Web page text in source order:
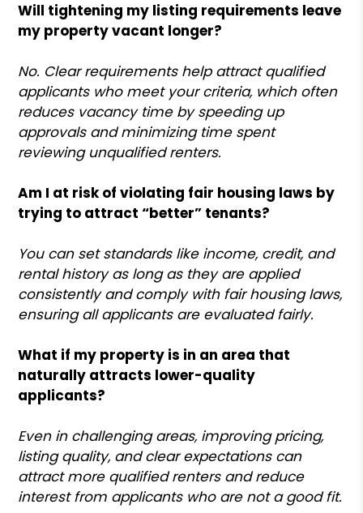
Will tightening my listing requirements leave
my property vacant longer?
No. Clear requirements help attract qualified
applicants who meet your criteria, which often
reduces vacancy time by speeding up
approvals and minimizing time spent
reviewing unqualified renters.
Am I at risk of violating fair housing laws by
trying to attract “better” tenants?
You can set standards like income, credit, and
rental history as long as they are applied
consistently and comply with fair housing laws,
ensuring all applicants are evaluated fairly.
What if my property is in an area that
naturally attracts lower-quality
applicants?
Even in challenging areas, improving pricing,
listing quality, and clear expectations can
attract more qualified renters and reduce
interest from applicants who are not a good fit.